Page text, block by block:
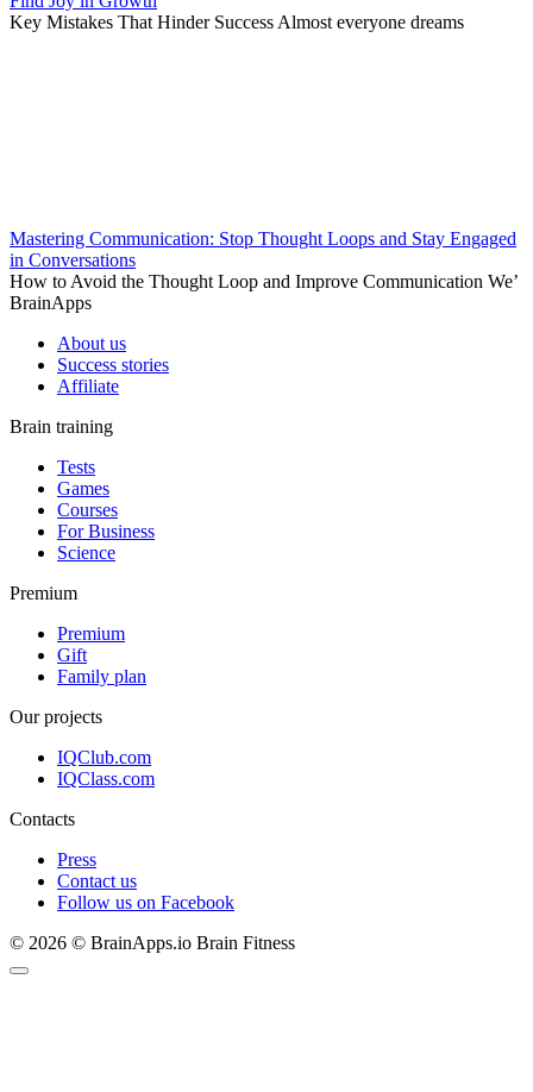
Key Mistakes That Hinder Success Almost everyone dreams
Mastering Communication: Stop Thought Loops and Stay Engaged
in Conversations
How to Avoid the Thought Loop and Improve Communication We’
BrainApps
About us
Success stories
Affiliate
Brain training
Tests
Games
Courses
For Business
Science
Premium
Premium
Gift
Family plan
Our projects
IQClub.com
IQClass.com
Contacts
Press
Contact us
Follow us on Facebook
© 2026 © BrainApps.io Brain Fitness